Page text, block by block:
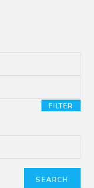
FILTER
SEARCH